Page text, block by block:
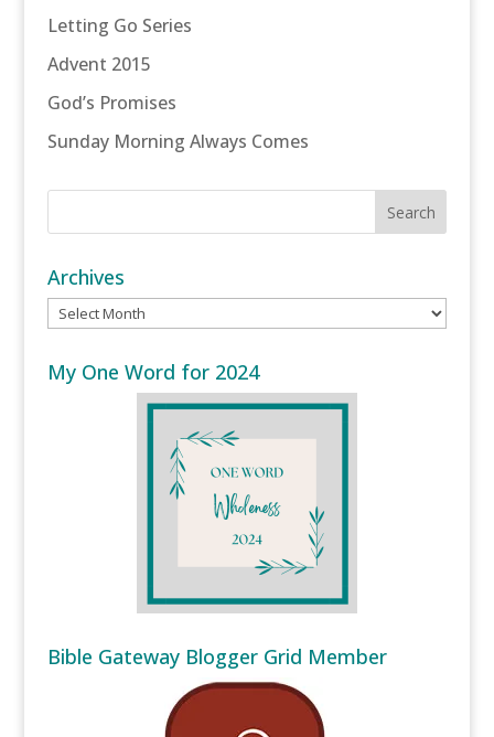
Letting Go Series
Advent 2015
God’s Promises
Sunday Morning Always Comes
Archives
Archives
My One Word for 2024
Bible Gateway Blogger Grid Member